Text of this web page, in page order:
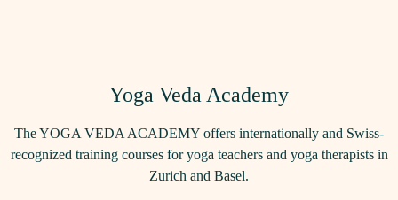
Yoga Veda Academy
The YOGA VEDA ACADEMY offers internationally and Swiss-
recognized training courses for yoga teachers and yoga therapists in
Zurich and Basel.